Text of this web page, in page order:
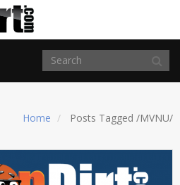
Home Posts Tagged /MVNU/